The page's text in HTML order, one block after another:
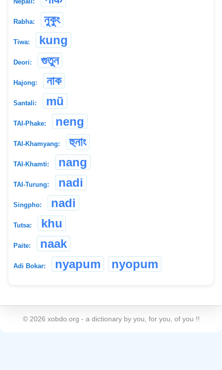
Rabha: নুকুং
Tiwa: kung
Deori: গুতুন
Hajong: নাক
Santali: mũ
TAI-Phake: neng
TAI-Khamyang: হুনাং
TAI-Khamti: nang
TAI-Turung: nadi
Singpho: nadi
Tutsa: khu
Paite: naak
Adi Bokar: nyapum nyopum
© 2026 xobdo.org - a dictionary by you, for you, of you !!